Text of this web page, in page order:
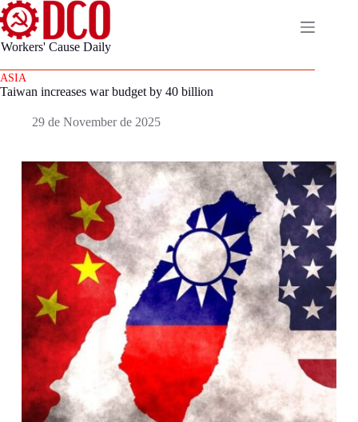
Skip
to
content
No
results
us
es
Home
Page
Workers' Cause Daily
ASIA
Taiwan increases war budget by 40 billion
29 de November de 2025